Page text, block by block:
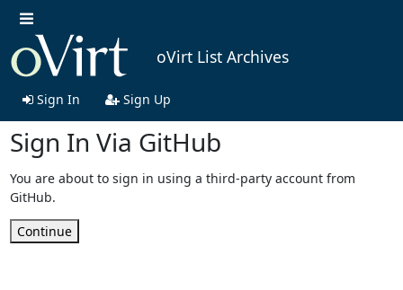
oVirt List Archives
Sign In Sign Up
Sign In Via GitHub
You are about to sign in using a third-party account from
GitHub.
Continue